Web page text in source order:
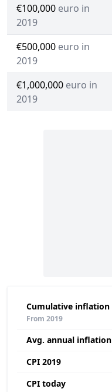
€100,000 euro in
2019
€500,000 euro in
2019
€1,000,000 euro in
2019
Cumulative inflation
From 2019
Avg. annual inflation
CPI 2019
CPI today